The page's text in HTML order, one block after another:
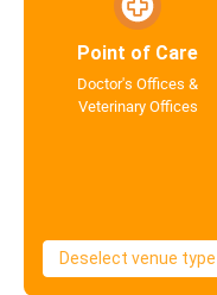
Point of Care
Doctor's Offices &
Veterinary Offices
Deselect venue type